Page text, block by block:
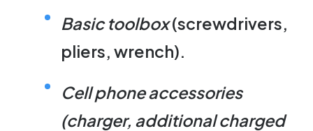
Basic toolbox(screwdrivers,
pliers, wrench).
Cell phone accessories
(charger, additional charged